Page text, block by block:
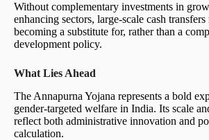
Without complementary investments in
enhancing sectors, large-scale cash transfers
becoming a substitute for, rather than a
development policy.
What Lies Ahead
The Annapurna Yojana represents a bold
gender-targeted welfare in India. Its scale
reflect both administrative innovation and
calculation.